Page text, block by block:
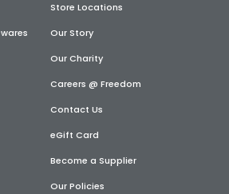
Store Locations
Our Story
Our Charity
Careers @ Freedom
Contact Us
eGift Card
Become a Supplier
Our Policies